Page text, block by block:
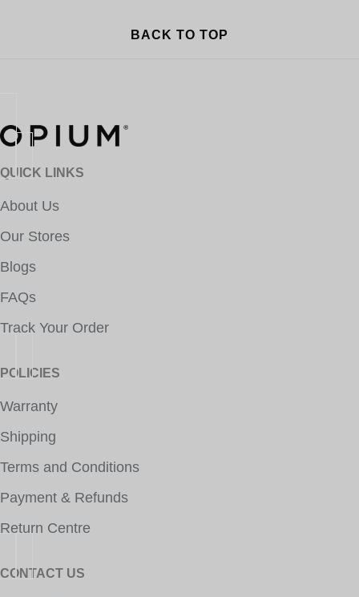
BACK TO TOP
QUICK LINKS
About Us
Our Stores
Blogs
FAQs
Track Your Order
POLICIES
Warranty
Shipping
Terms and Conditions
Payment & Refunds
Return Centre
CONTACT US